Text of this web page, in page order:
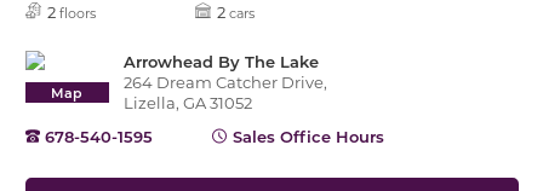
2 floors 2 cars
Map
Arrowhead By The Lake
264 Dream Catcher Drive,
Lizella, GA 31052
678-540-1595
Sales Office Hours